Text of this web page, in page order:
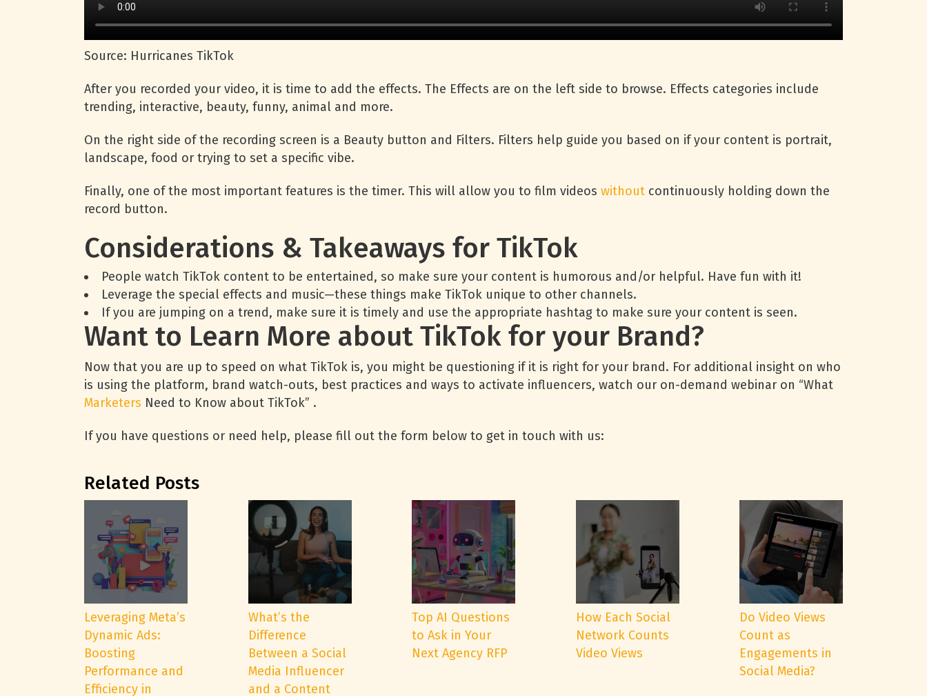
Source: Hurricanes TikTok
After you recorded your video, it is time to add the effects. The Effects are on the left side to browse. Effects categories include
trending, interactive, beauty, funny, animal and more.
On the right side of the recording screen is a Beauty button and Filters. Filters help guide you based on if your content is portrait,
landscape, food or trying to set a specific vibe.
Finally, one of the most important features is the timer. This will allow you to film videos without continuously holding down the
record button.
Considerations & Takeaways for TikTok
People watch TikTok content to be entertained, so make sure your content is humorous and/or helpful. Have fun with it!
Leverage the special effects and music—these things make TikTok unique to other channels.
If you are jumping on a trend, make sure it is timely and use the appropriate hashtag to make sure your content is seen.
Want to Learn More about TikTok for your Brand?
Now that you are up to speed on what TikTok is, you might be questioning if it is right for your brand. For additional insight on who
is using the platform, brand watch-outs, best practices and ways to activate influencers, watch our on-demand webinar on “What
Marketers Need to Know about TikTok” .
If you have questions or need help, please fill out the form below to get in touch with us:
Related Posts
Leveraging Meta’s
Dynamic Ads:
Boosting
Performance and
Efficiency in
What’s the
Difference
Between a Social
Media Influencer
and a Content
Top AI Questions
to Ask in Your
Next Agency RFP
How Each Social
Network Counts
Video Views
Do Video Views
Count as
Engagements in
Social Media?